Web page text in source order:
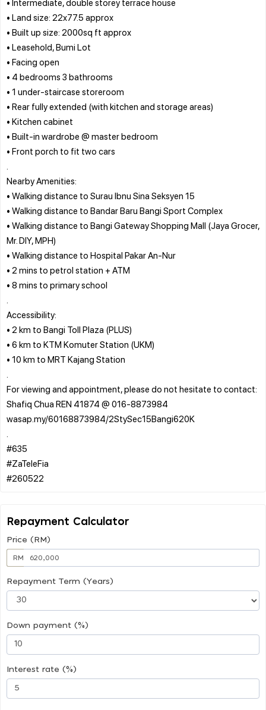
• Land size: 22x77.5 approx
• Built up size: 2000sq ft approx
• Leasehold, Bumi Lot
• Facing open
• 4 bedrooms 3 bathrooms
• 1 under-staircase storeroom
• Rear fully extended (with kitchen and storage areas)
• Kitchen cabinet
• Built-in wardrobe @ master bedroom
• Front porch to fit two cars
Nearby Amenities:
• Walking distance to Surau Ibnu Sina Seksyen 15
• Walking distance to Bandar Baru Bangi Sport Complex
• Walking distance to Bangi Gateway Shopping Mall (Jaya Grocer,
Mr. DIY, MPH)
• Walking distance to Hospital Pakar An-Nur
• 2 mins to petrol station + ATM
• 8 mins to primary school
Accessibility:
• 2 km to Bangi Toll Plaza (PLUS)
• 6 km to KTM Komuter Station (UKM)
• 10 km to MRT Kajang Station
For viewing and appointment, please do not hesitate to contact:
Shafiq Chua REN 41874 @ 016-8873984
wasap.my/60168873984/2StySec15Bangi620K
#635
#ZaTeleFia
Repayment Calculator
Price (RM)
RM
Repayment Term (Years)
Down payment (%)
Interest rate (%)